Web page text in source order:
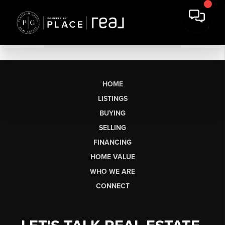
HOME
LISTINGS
BUYING
SELLING
FINANCING
HOME VALUE
WHO WE ARE
CONNECT